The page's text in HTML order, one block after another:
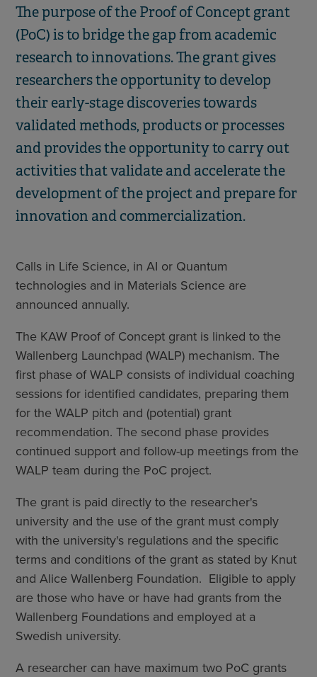
The purpose of the Proof of Concept grant
(PoC) is to bridge the gap from academic
research to innovations. The grant gives
researchers the opportunity to develop
their early-stage discoveries towards
validated methods, products or processes
and provides the opportunity to carry out
activities that validate and accelerate the
development of the project and prepare for
innovation and commercialization.
Calls in Life Science, in AI or Quantum
technologies and in Materials Science are
announced annually.
The KAW Proof of Concept grant is linked to the
Wallenberg Launchpad (WALP) mechanism. The
first phase of WALP consists of individual coaching
sessions for identified candidates, preparing them
for the WALP pitch and (potential) grant
recommendation. The second phase provides
continued support and follow-up meetings from the
WALP team during the PoC project.
The grant is paid directly to the researcher's
university and the use of the grant must comply
with the university's regulations and the specific
terms and conditions of the grant as stated by Knut
and Alice Wallenberg Foundation. Eligible to apply
are those who have or have had grants from the
Wallenberg Foundations and employed at a
Swedish university.
A researcher can have maximum two PoC grants